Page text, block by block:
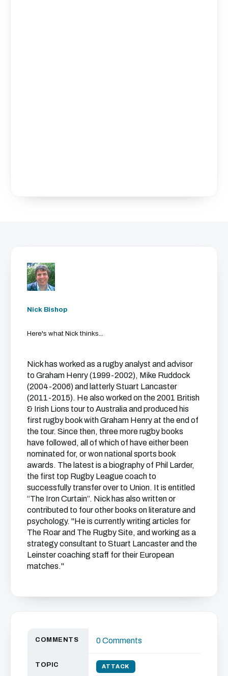
Nick Bishop
Here's what Nick thinks...
Nick has worked as a rugby analyst and advisor
to Graham Henry (1999-2002), Mike Ruddock
(2004-2006) and latterly Stuart Lancaster
(2011-2015). He also worked on the 2001 British
& Irish Lions tour to Australia and produced his
first rugby book with Graham Henry at the end of
the tour. Since then, three more rugby books
have followed, all of which of have either been
nominated for, or won national sports book
awards. The latest is a biography of Phil Larder,
the first top Rugby League coach to
successfully transfer over to Union. It is entitled
“The Iron Curtain”. Nick has also written or
contributed to four other books on literature and
psychology. "He is currently writing articles for
The Roar and The Rugby Site, and working as a
strategy consultant to Stuart Lancaster and the
Leinster coaching staff for their European
matches."
COMMENTS 0 Comments
TOPIC ATTACK